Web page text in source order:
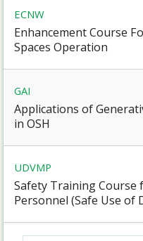
ECNW
Enhancement Course
Spaces Operation
GAI
Applications of
in OSH
UDVMP
Safety Training Course
Personnel (Safe Use of